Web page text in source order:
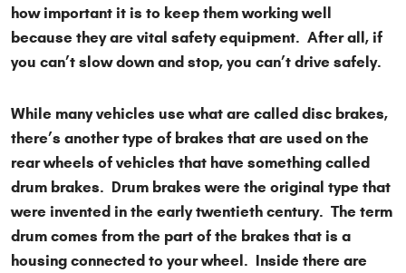
how important it is to keep them working well
because they are vital safety equipment. After all, if
you can’t slow down and stop, you can’t drive safely.
While many vehicles use what are called disc brakes,
there’s another type of brakes that are used on the
rear wheels of vehicles that have something called
drum brakes. Drum brakes were the original type that
were invented in the early twentieth century. The term
drum comes from the part of the brakes that is a
housing connected to your wheel. Inside there are